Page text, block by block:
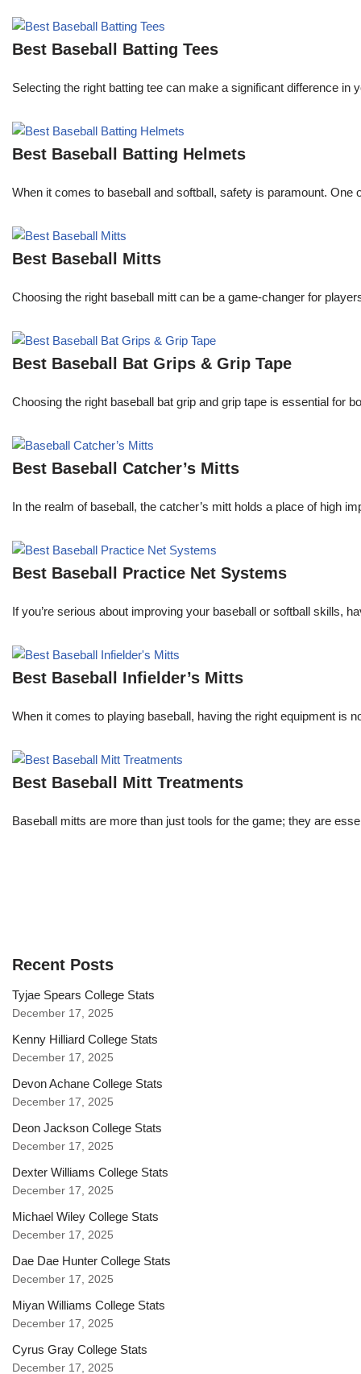
Best Baseball Batting Tees
Selecting the right batting tee can make a significant difference in
Best Baseball Batting Helmets
When it comes to baseball and softball, safety is paramount.
Best Baseball Mitts
Choosing the right baseball mitt can be a game-changer for
Best Baseball Bat Grips & Grip Tape
Choosing the right baseball bat grip and grip tape is essential for
Best Baseball Catcher’s Mitts
In the realm of baseball, the catcher’s mitt holds a place of high
Best Baseball Practice Net Systems
If you’re serious about improving your baseball or softball skills,
Best Baseball Infielder’s Mitts
When it comes to playing baseball, having the right equipment is
Best Baseball Mitt Treatments
Baseball mitts are more than just tools for the game; they are
Recent Posts
Tyjae Spears College Stats
December 17, 2025
Kenny Hilliard College Stats
December 17, 2025
Devon Achane College Stats
December 17, 2025
Deon Jackson College Stats
December 17, 2025
Dexter Williams College Stats
December 17, 2025
Michael Wiley College Stats
December 17, 2025
Dae Dae Hunter College Stats
December 17, 2025
Miyan Williams College Stats
December 17, 2025
Cyrus Gray College Stats
December 17, 2025